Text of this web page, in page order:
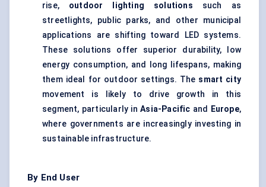
rise, outdoor lighting solutions such as
streetlights, public parks, and other municipal
applications are shifting toward LED systems.
These solutions offer superior durability, low
energy consumption, and long lifespans, making
them ideal for outdoor settings. The smart city
movement is likely to drive growth in this
segment, particularly inAsia-Pacific and Europe,
where governments are increasingly investing in
sustainable infrastructure.
By End User